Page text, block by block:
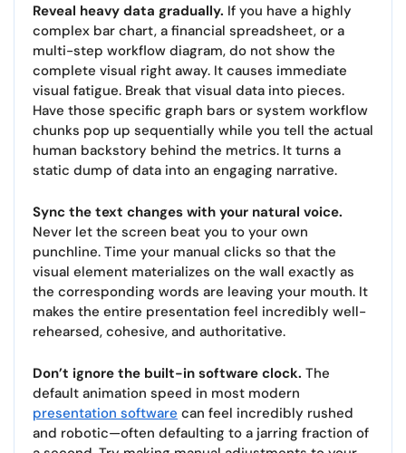
Reveal heavy data gradually. If you have a highly
complex bar chart, a financial spreadsheet, or a
multi-step workflow diagram, do not show the
complete visual right away. It causes immediate
visual fatigue. Break that visual data into pieces.
Have those specific graph bars or system workflow
chunks pop up sequentially while you tell the actual
human backstory behind the metrics. It turns a
static dump of data into an engaging narrative.
Sync the text changes with your natural voice.
Never let the screen beat you to your own
punchline. Time your manual clicks so that the
visual element materializes on the wall exactly as
the corresponding words are leaving your mouth. It
makes the entire presentation feel incredibly well-
rehearsed, cohesive, and authoritative.
Don’t ignore the built-in software clock. The
default animation speed in most modern
presentation software can feel incredibly rushed
and robotic—often defaulting to a jarring fraction of